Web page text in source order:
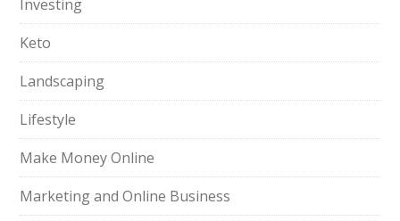
Investing
Keto
Landscaping
Lifestyle
Make Money Online
Marketing and Online Business